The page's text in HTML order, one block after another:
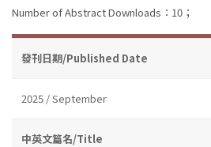
Number of Abstract Downloads：10；
發刊日期/Published Date
2025 / September
中英文篇名/Title